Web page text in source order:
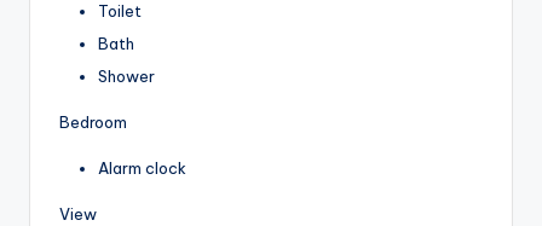
Toilet
Bath
Shower
Bedroom
Alarm clock
View